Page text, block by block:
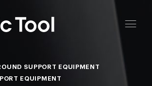
SUPPORT EQUIPMENT
EQUIPMENT